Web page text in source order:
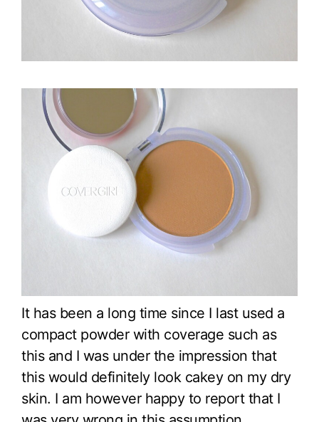
It has been a long time since I last used a
compact powder with coverage such as
this and I was under the impression that
this would definitely look cakey on my dry
skin. I am however happy to report that I